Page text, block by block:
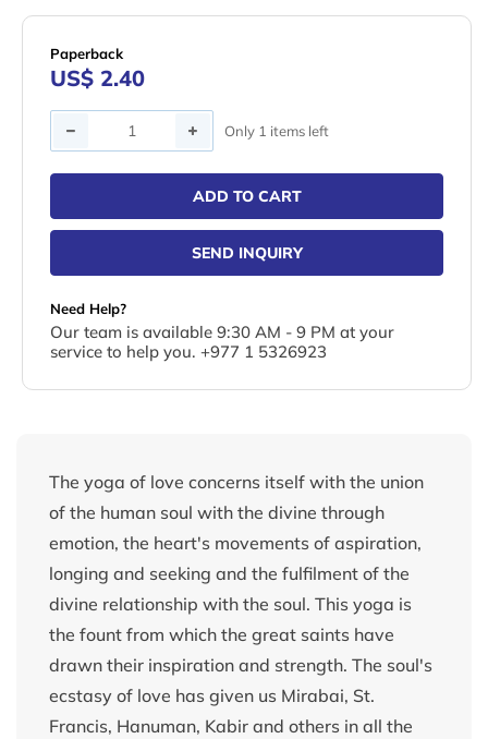
Paperback
US$ 2.40
Quantity Only 1 items left
ADD TO CART
SEND INQUIRY
Need Help?
Our team is available 9:30 AM - 9 PM at your
service to help you. +977 1 5326923
The yoga of love concerns itself with the union
of the human soul with the divine through
emotion, the heart's movements of aspiration,
longing and seeking and the fulfilment of the
divine relationship with the soul. This yoga is
the fount from which the great saints have
drawn their inspiration and strength. The soul's
ecstasy of love has given us Mirabai, St.
Francis, Hanuman, Kabir and others in all the